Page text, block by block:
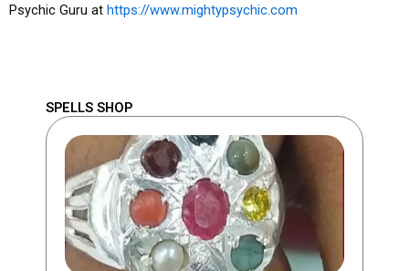
Psychic Guru at https://www.mightypsychic.com
SPELLS SHOP